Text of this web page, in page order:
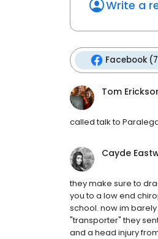
Write a
Facebook
Tom
called talk to
Cayde
they make sure to
you to a low end
school. now im
"transporter" they
and a head injury